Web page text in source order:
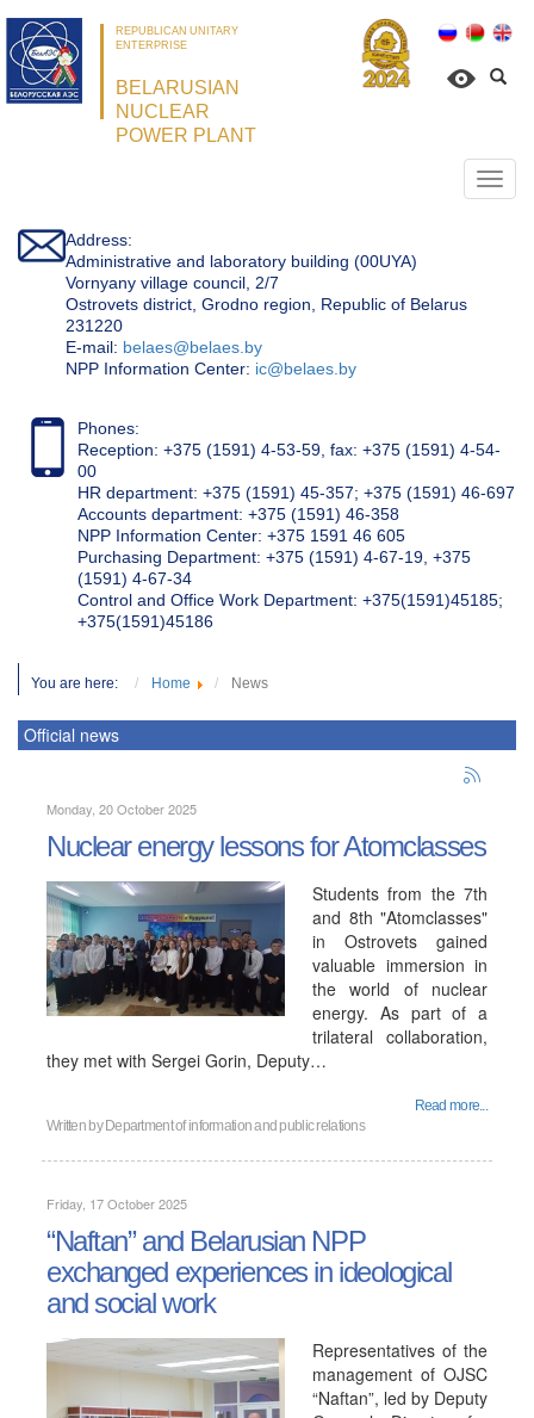
REPUBLICAN UNITARY
ENTERPRISE
BELARUSIAN
NUCLEAR
POWER PLANT
Address:
Administrative and laboratory building (00UYA)
Vornyany village council, 2/7
Ostrovets district, Grodno region, Republic of Belarus
231220
Е-mail: belaes@belaes.by
NPP Information Center: ic@belaes.by
Phones:
Reception: +375 (1591) 4-53-59, fax: +375 (1591) 4-54-
00
HR department: +375 (1591) 45-357; +375 (1591) 46-697
Accounts department: +375 (1591) 46-358
NPP Information Center: +375 1591 46 605
Purchasing Department: +375 (1591) 4-67-19, +375
(1591) 4-67-34
Control and Office Work Department: +375(1591)45185;
+375(1591)45186
You are here: Home News
Official news
Monday, 20 October 2025
Nuclear energy lessons for Atomclasses
Students from the 7th
and 8th "Atomclasses"
in Ostrovets gained
valuable immersion in
the world of nuclear
energy. As part of a
trilateral collaboration,
they met with Sergei Gorin, Deputy…
Read more...
Written by Department of information and public relations
Friday, 17 October 2025
“Naftan” and Belarusian NPP
exchanged experiences in ideological
and social work
Representatives of the
management of OJSC
“Naftan”, led by Deputy